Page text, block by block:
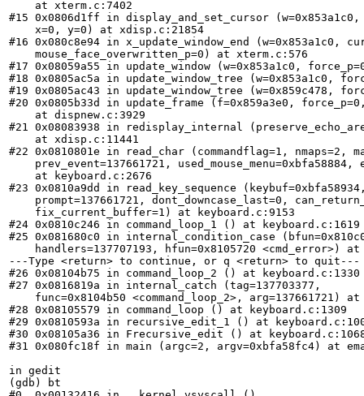
    at xterm.c:7402
#15 0x0806d1ff in display_and_set_cursor
    x=0, y=0) at xdisp.c:21854
#16 0x080c8e94 in x_update_window_end (w=0x853a1c0,
    mouse_face_overwritten_p=0) at xterm.c:576
#17 0x08059a55 in update_window (w=0x853a1c0,
#18 0x0805ac5a in update_window_tree (w=0x853a1c0,
#19 0x0805ac43 in update_window_tree (w=0x859c478,
#20 0x0805b33d in update_frame (f=0x859a3e0,
    at dispnew.c:3929
#21 0x08083938 in redisplay_internal
    at xdisp.c:11441
#22 0x0810801e in read_char (commandflag=1, nmaps=2,
prev_event=137661721, used_mouse_menu=0xbfa58884,
    at keyboard.c:2676
#23 0x0810a9dd in read_key_sequence
prompt=137661721, dont_downcase_last=0,
    fix_current_buffer=1) at keyboard.c:9153
#24 0x0810c246 in command_loop_1 () at keyboard.c:1619
#25 0x081680c0 in internal_condition_case
handlers=137707193, hfun=0x8105720 <cmd_error>) at
---Type <return> to continue, or q <return> to quit---
#26 0x08104b75 in command_loop_2 () at keyboard.c:1330
#27 0x0816819a in internal_catch (tag=137703377,
func=0x8104b50 <command_loop_2>, arg=137661721) at
#28 0x08105579 in command_loop () at keyboard.c:1309
#29 0x0810593a in recursive_edit_1 () at
#30 0x08105a36 in Frecursive_edit () at
#31 0x080fc18f in main (argc=2, argv=0xbfa58fc4) at
in gedit
(gdb) bt